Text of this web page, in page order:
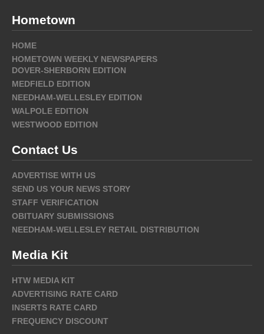
Hometown
HOME
HOMETOWN WEEKLY NEWSPAPERS
DOVER-SHERBORN EDITION
MEDFIELD EDITION
NEEDHAM-WELLESLEY EDITION
WALPOLE EDITION
WESTWOOD EDITION
Contact Us
ADVERTISE WITH US
SEND US YOUR NEWS STORY
STAFF VERIFICATION
OBITUARY SUBMISSIONS
NEEDHAM-WELLESLEY RETAIL DISTRIBUTION
Media Kit
HTW MEDIA KIT
ADVERTISING RATE CARD
INSERTS RATE CARD
FREQUENCY DISCOUNT